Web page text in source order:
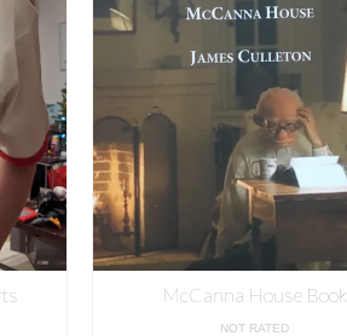
McCanna House Book
NOT RATED